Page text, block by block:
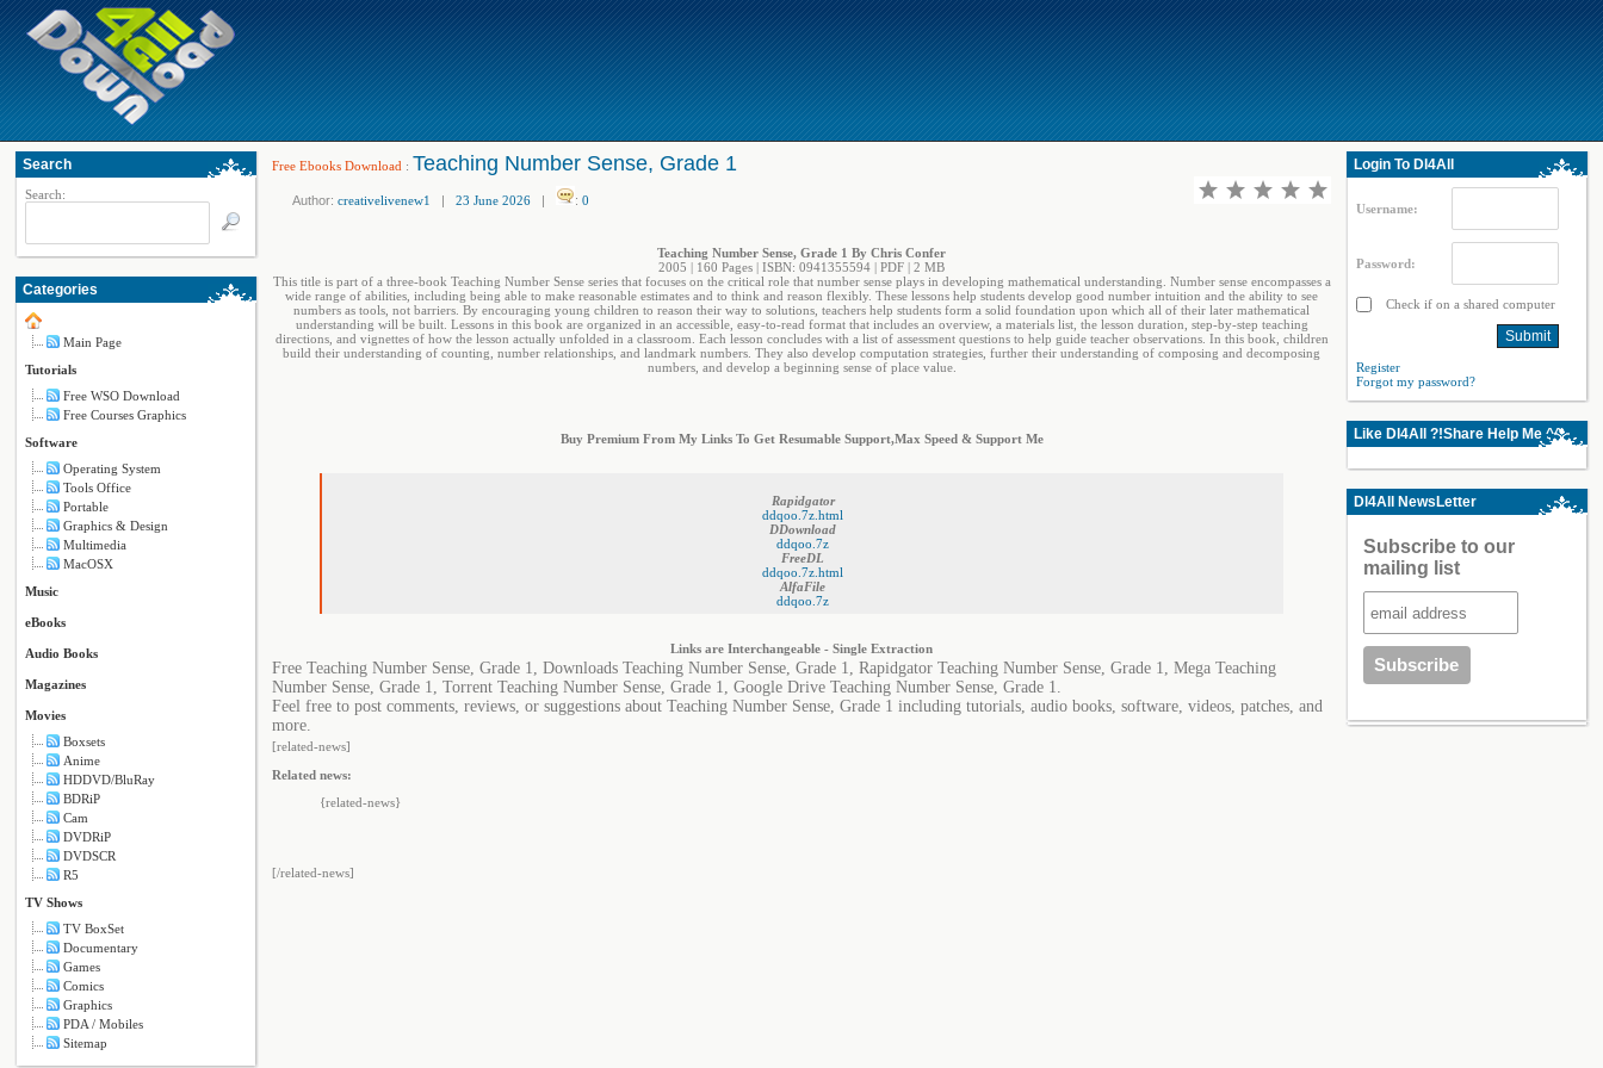
Search
Search:
Categories
Main Page
Tutorials
Free WSO Download
Free Courses Graphics
Software
Operating System
Tools Office
Portable
Graphics & Design
Multimedia
MacOSX
Music
eBooks
Audio Books
Magazines
Movies
Boxsets
Anime
HDDVD/BluRay
BDRiP
Cam
DVDRiP
DVDSCR
R5
TV Shows
TV BoxSet
Documentary
Games
Comics
Graphics
PDA / Mobiles
Sitemap
Free Ebooks Download : Teaching Number Sense, Grade 1
Author: creativelivenew1 | 23 June 2026 | : 0
Teaching Number Sense, Grade 1 By Chris Confer
2005 | 160 Pages | ISBN: 0941355594 | PDF | 2 MB
This title is part of a three-book Teaching Number Sense series that focuses on the critical role that number sense plays in developing mathematical understanding. Number sense encompasses a
wide range of abilities, including being able to make reasonable estimates and to think and reason flexibly. These lessons help students develop good number intuition and the ability to see
numbers as tools, not barriers. By encouraging young children to reason their way to solutions, teachers help students form a solid foundation upon which all of their later mathematical
understanding will be built. Lessons in this book are organized in an accessible, easy-to-read format that includes an overview, a materials list, the lesson duration, step-by-step teaching
directions, and vignettes of how the lesson actually unfolded in a classroom. Each lesson concludes with a list of assessment questions to help guide teacher observations. In this book, children
build their understanding of counting, number relationships, and landmark numbers. They also develop computation strategies, further their understanding of composing and decomposing
numbers, and develop a beginning sense of place value.
Buy Premium From My Links To Get Resumable Support,Max Speed & Support Me
Rapidgator
ddqoo.7z.html
DDownload
ddqoo.7z
FreeDL
ddqoo.7z.html
AlfaFile
ddqoo.7z
Links are Interchangeable - Single Extraction
Free Teaching Number Sense, Grade 1, Downloads Teaching Number Sense, Grade 1, Rapidgator Teaching Number Sense, Grade 1, Mega Teaching
Number Sense, Grade 1, Torrent Teaching Number Sense, Grade 1, Google Drive Teaching Number Sense, Grade 1.
Feel free to post comments, reviews, or suggestions about Teaching Number Sense, Grade 1 including tutorials, audio books, software, videos, patches, and
more.
[related-news]
Related news:
{related-news}
[/related-news]
Login To Dl4All
Username:
Password:
Check if on a shared computer
Register
Forgot my password?
Like Dl4All ?!Share Help Me ^^
Dl4All NewsLetter
Subscribe to our
mailing list